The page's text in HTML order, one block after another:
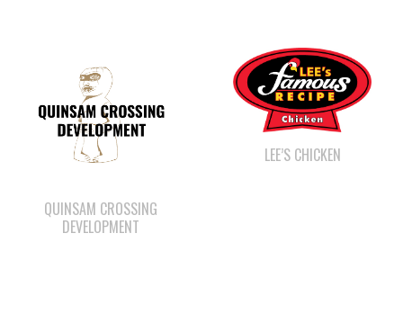
QUINSAM CROSSING
DEVELOPMENT
LEE’S CHICKEN